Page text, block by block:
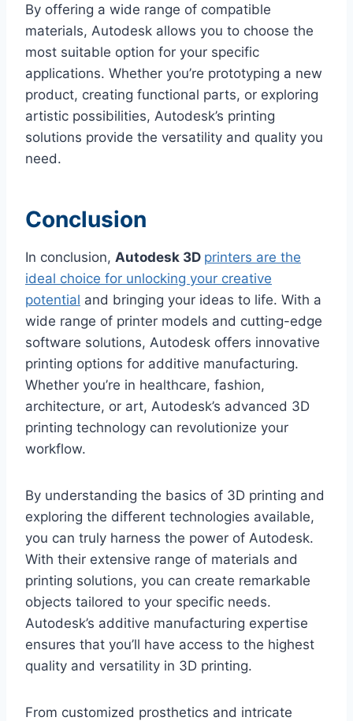
By offering a wide range of compatible
materials, Autodesk allows you to choose the
most suitable option for your specific
applications. Whether you’re prototyping a new
product, creating functional parts, or exploring
artistic possibilities, Autodesk’s printing
solutions provide the versatility and quality you
need.
Conclusion
In conclusion, Autodesk 3D printers are the
ideal choice for unlocking your creative
potential and bringing your ideas to life. With a
wide range of printer models and cutting-edge
software solutions, Autodesk offers innovative
printing options for additive manufacturing.
Whether you’re in healthcare, fashion,
architecture, or art, Autodesk’s advanced 3D
printing technology can revolutionize your
workflow.
By understanding the basics of 3D printing and
exploring the different technologies available,
you can truly harness the power of Autodesk.
With their extensive range of materials and
printing solutions, you can create remarkable
objects tailored to your specific needs.
Autodesk’s additive manufacturing expertise
ensures that you’ll have access to the highest
quality and versatility in 3D printing.
From customized prosthetics and intricate